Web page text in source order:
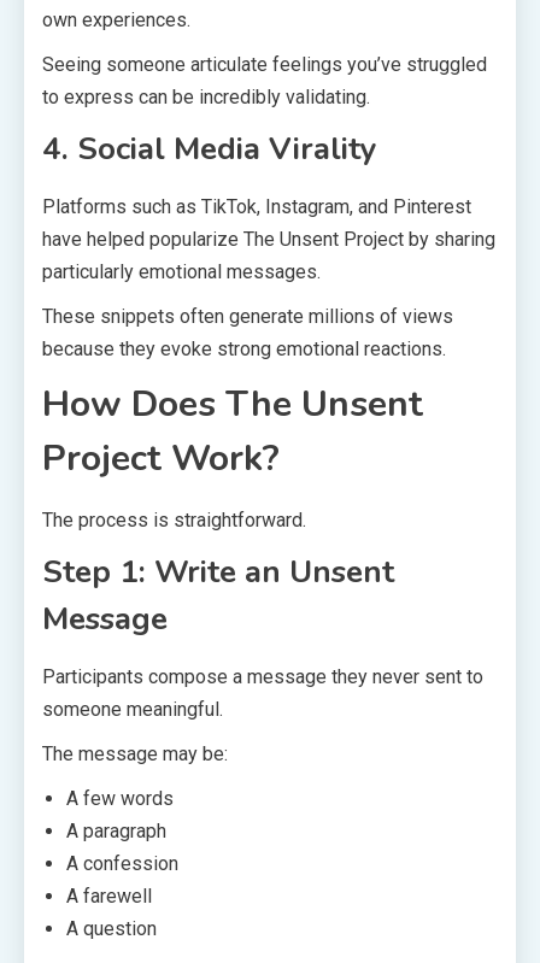
own experiences.
Seeing someone articulate feelings you’ve struggled
to express can be incredibly validating.
4. Social Media Virality
Platforms such as TikTok, Instagram, and Pinterest
have helped popularize The Unsent Project by sharing
particularly emotional messages.
These snippets often generate millions of views
because they evoke strong emotional reactions.
How Does The Unsent
Project Work?
The process is straightforward.
Step 1: Write an Unsent
Message
Participants compose a message they never sent to
someone meaningful.
The message may be:
A few words
A paragraph
A confession
A farewell
A question